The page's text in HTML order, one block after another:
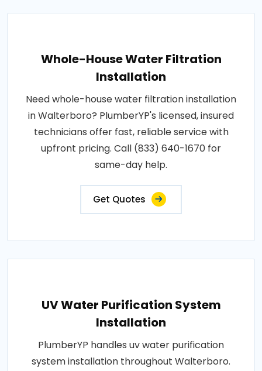
Whole-House Water Filtration
Installation
Need whole-house water filtration installation
in Walterboro? PlumberYP's licensed, insured
technicians offer fast, reliable service with
upfront pricing. Call (833) 640-1670 for
same-day help.
Get Quotes
UV Water Purification System
Installation
PlumberYP handles uv water purification
system installation throughout Walterboro.